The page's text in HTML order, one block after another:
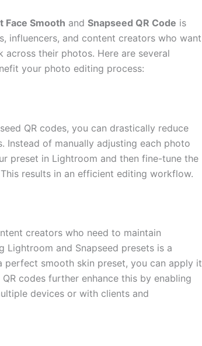
Face Smooth and Snapseed QR Code is
influencers, and content creators who want
their photos. Here are several
your photo editing process:
QR codes, you can drastically reduce
of manually adjusting each photo
preset in Lightroom and then fine-tune the
results in an efficient editing workflow.
creators who need to maintain
Lightroom and Snapseed presets is a
perfect smooth skin preset, you can apply it
codes further enhance this by enabling
devices or with clients and